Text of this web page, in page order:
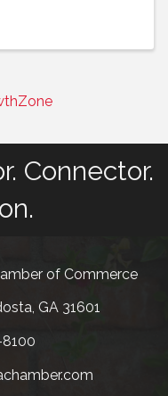
Connector.
of Commerce
GA 31601